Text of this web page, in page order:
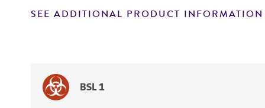
SEE ADDITIONAL PRODUCT INFORMATION
BSL 1